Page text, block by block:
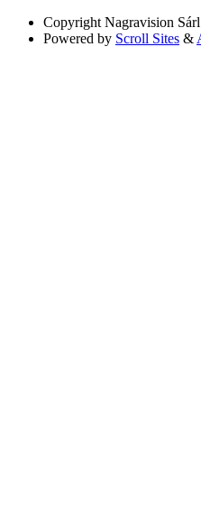
Copyright Nagravision Sárl
Powered by Scroll Sites &